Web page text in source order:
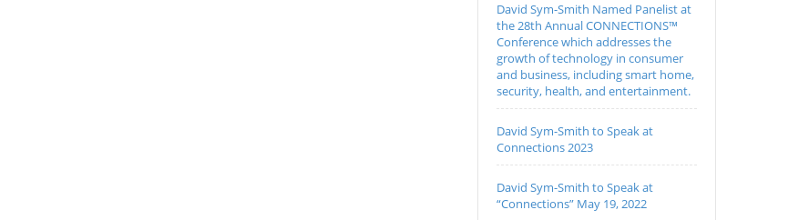
David Sym-Smith Named Panelist at
the 28th Annual CONNECTIONS™
Conference which addresses the
growth of technology in consumer
and business, including smart home,
security, health, and entertainment.
David Sym-Smith to Speak at
Connections 2023
David Sym-Smith to Speak at
“Connections” May 19, 2022